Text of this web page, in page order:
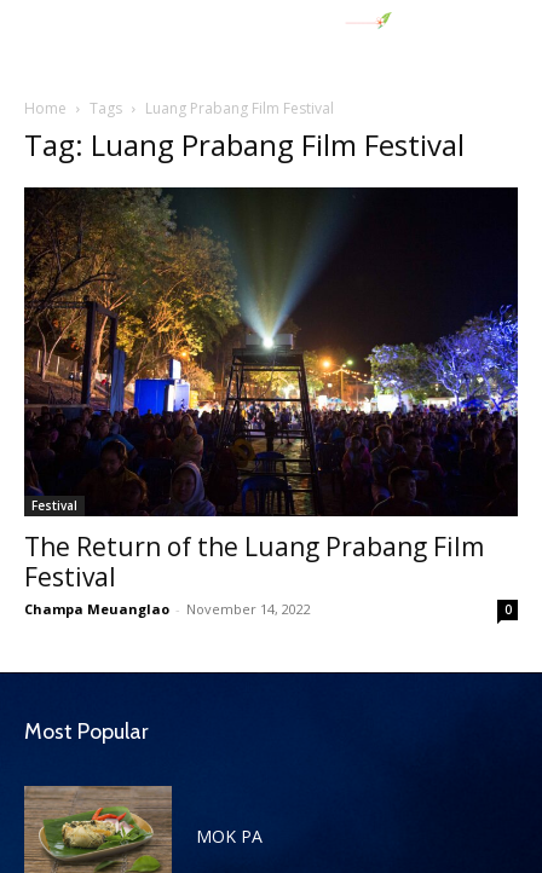
Home Tags Luang Prabang Film Festival
Tag: Luang Prabang Film Festival
Festival
The Return of the Luang Prabang Film
Festival
Champa Meuanglao - November 14, 2022 0
Most Popular
MOK PA